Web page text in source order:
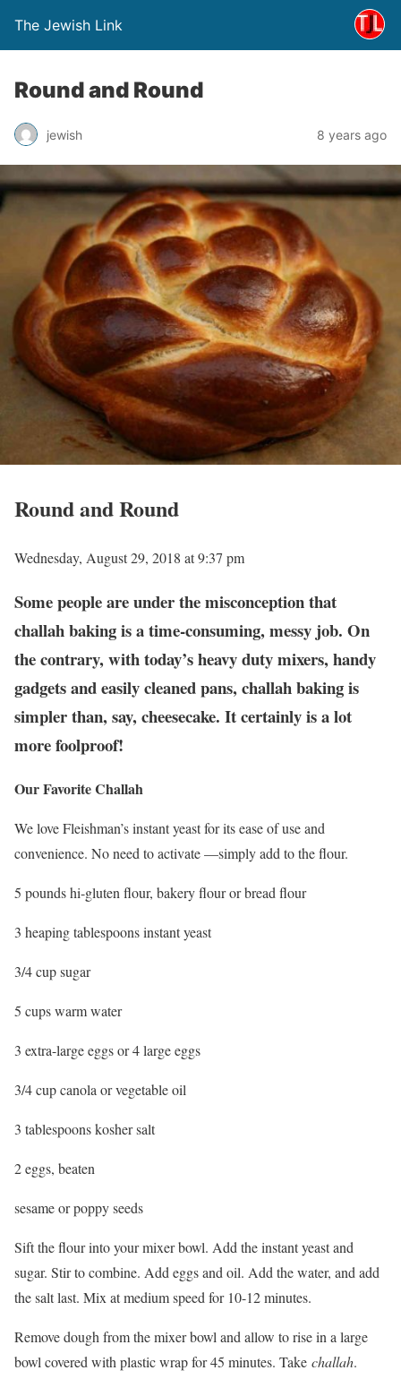
The Jewish Link
Round and Round
jewish 8 years ago
Round and Round
Wednesday, August 29, 2018 at 9:37 pm
Some people are under the misconception that
challah baking is a time-consuming, messy job. On
the contrary, with today’s heavy duty mixers, handy
gadgets and easily cleaned pans, challah baking is
simpler than, say, cheesecake. It certainly is a lot
more foolproof!
Our Favorite Challah
We love Fleishman’s instant yeast for its ease of use and
convenience. No need to activate —simply add to the flour.
5 pounds hi-gluten flour, bakery flour or bread flour
3 heaping tablespoons instant yeast
3/4 cup sugar
5 cups warm water
3 extra-large eggs or 4 large eggs
3/4 cup canola or vegetable oil
3 tablespoons kosher salt
2 eggs, beaten
sesame or poppy seeds
Sift the flour into your mixer bowl. Add the instant yeast and
sugar. Stir to combine. Add eggs and oil. Add the water, and add
the salt last. Mix at medium speed for 10-12 minutes.
Remove dough from the mixer bowl and allow to rise in a large
bowl covered with plastic wrap for 45 minutes. Take challah.